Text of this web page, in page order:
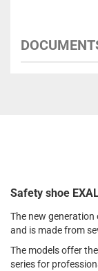
Safety shoe
The new generation
and is made from
The models offer
series for